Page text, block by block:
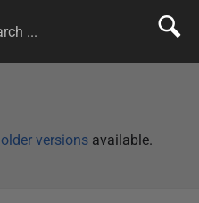
older versions available.